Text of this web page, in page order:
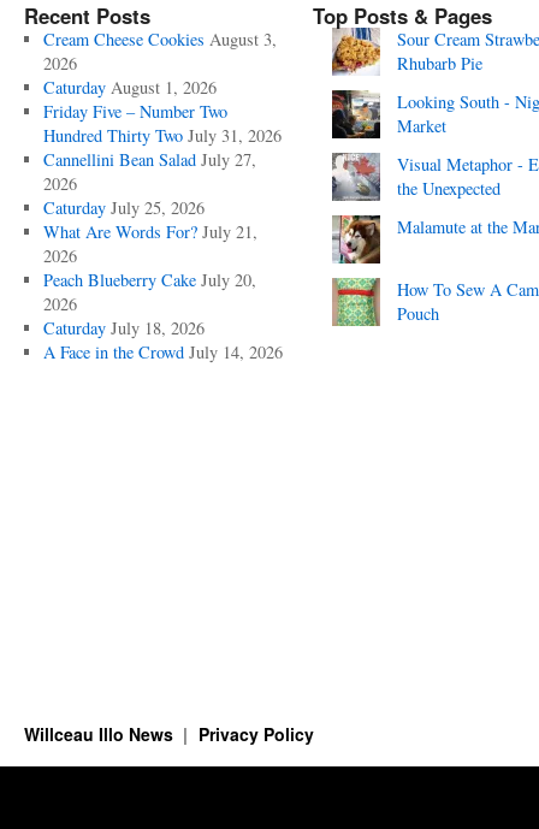
Recent Posts
Cream Cheese Cookies August 3,
2026
Caturday August 1, 2026
Friday Five – Number Two
Hundred Thirty Two July 31, 2026
Cannellini Bean Salad July 27,
2026
Caturday July 25, 2026
What Are Words For? July 21,
2026
Peach Blueberry Cake July 20,
2026
Caturday July 18, 2026
A Face in the Crowd July 14, 2026
Top Posts & Pages
Sour Cream
Rhubarb Pie
Looking South -
Market
Visual Metaphor -
the Unexpected
Malamute at the
How To Sew A
Pouch
Willceau Illo News Privacy Policy